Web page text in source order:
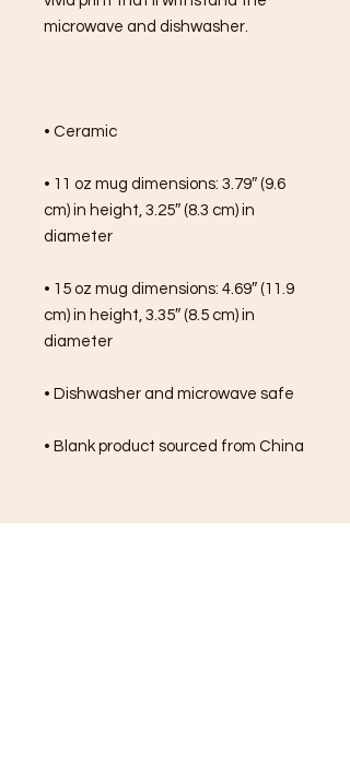
microwave and dishwasher.
• Ceramic
• 11 oz mug dimensions: 3.79″ (9.6
cm) in height, 3.25″ (8.3 cm) in
diameter
• 15 oz mug dimensions: 4.69″ (11.9
cm) in height, 3.35″ (8.5 cm) in
diameter
• Dishwasher and microwave safe
• Blank product sourced from China